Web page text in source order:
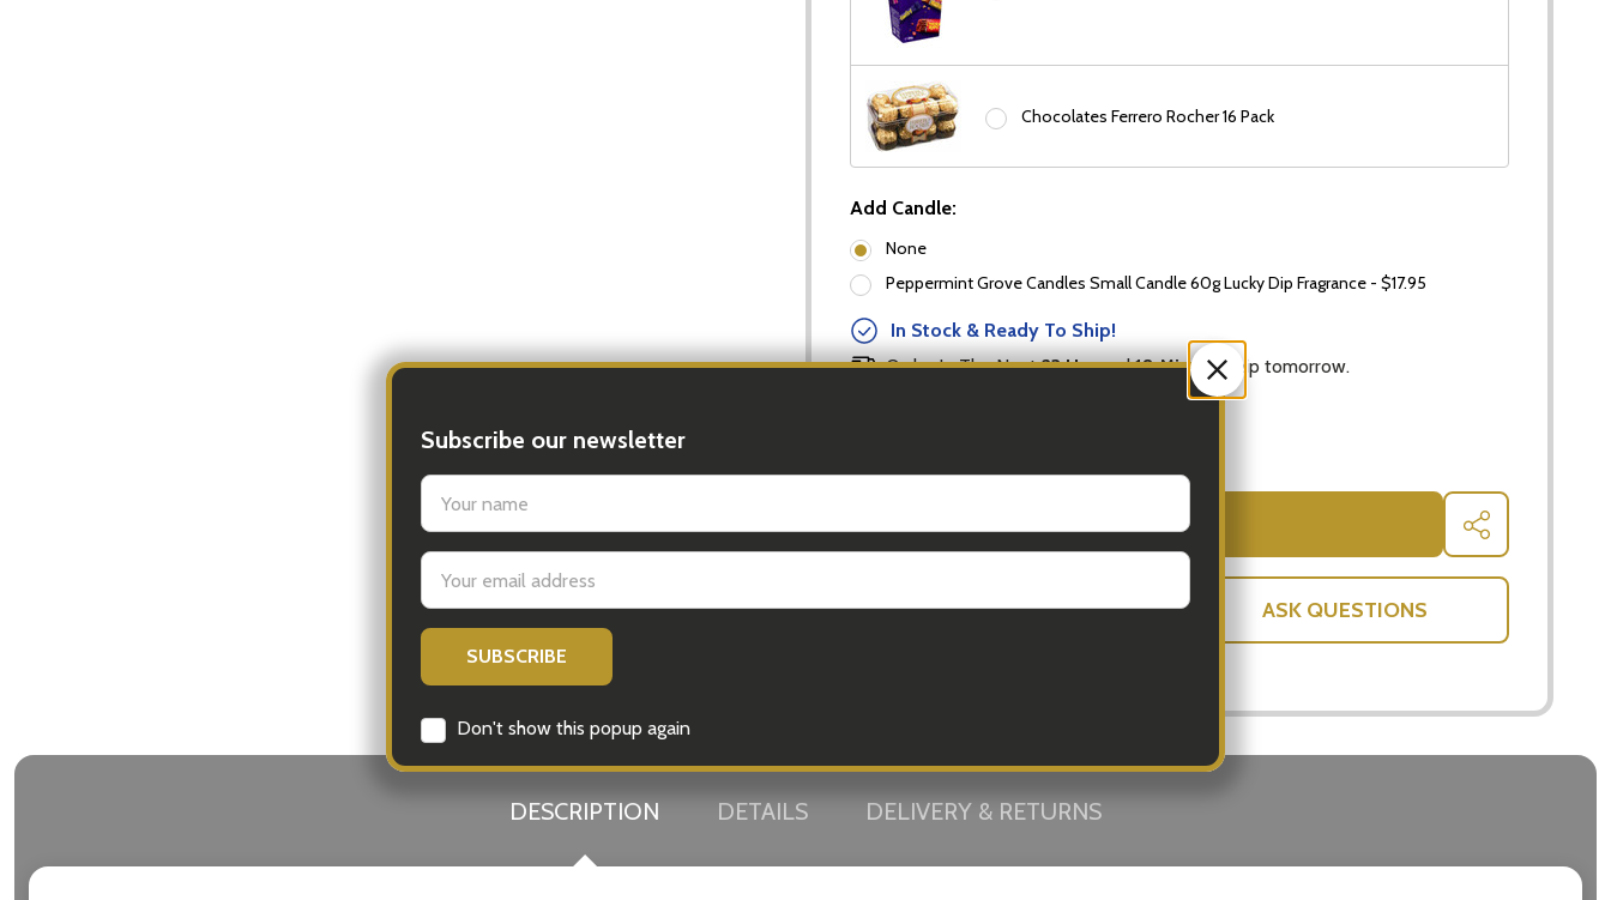
Subscribe our newsletter
settings.first_name
Email
Address
Don't show this popup again
Chocolates Ferrero Rocher 16 Pack
Add Candle:
None
Peppermint Grove Candles Small Candle 60g Lucky Dip Fragrance - $17.95
In Stock & Ready To Ship!
Order In The Next23 Hrsand18 Mins to ship tomorrow.
ADD TO CART SHARE
ASK QUESTIONS
DESCRIPTION DETAILS DELIVERY & RETURNS